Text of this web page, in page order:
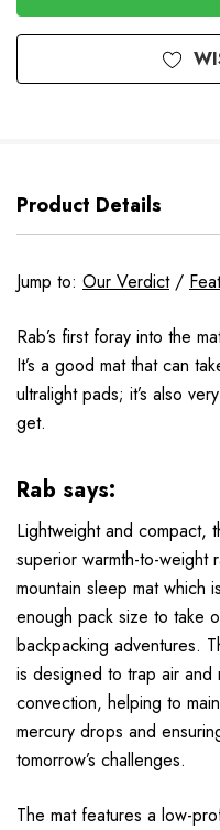
Product Details
Jump to: Our Verdict/
Rab’s first foray into the
It’s a good mat that can
ultralight pads; it’s also
get.
Rab says:
Lightweight and compact,
superior warmth-to-weight
mountain sleep mat which
enough pack size to take
backpacking adventures.
is designed to trap air
convection, helping to
mercury drops and
tomorrow’s challenges.
The mat features a low-